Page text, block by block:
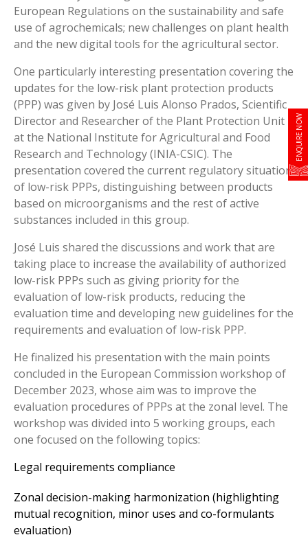
ENQUIRE NOW
European Regulations on the sustainability and safe
use of agrochemicals; new challenges on plant health
and the new digital tools for the agricultural sector.
One particularly interesting presentation covering the
updates for the low-risk plant protection products
(PPP) was given by José Luis Alonso Prados, Scientific
Director and Researcher of the Plant Protection Unit
at the National Institute for Agricultural and Food
Research and Technology (INIA-CSIC). The
presentation covered the current regulatory situation
of low-risk PPPs, distinguishing between products
based on microorganisms and the rest of active
substances included in this group.
José Luis shared the discussions and work that are
taking place to increase the availability of authorized
low-risk PPPs such as giving priority for the
evaluation of low-risk products, reducing the
evaluation time and developing new guidelines for the
requirements and evaluation of low-risk PPP.
He finalized his presentation with the main points
concluded in the European Commission workshop of
December 2023, whose aim was to improve the
evaluation procedures of PPPs at the zonal level. The
workshop was divided into 5 working groups, each
one focused on the following topics:
Legal requirements compliance
Zonal decision-making harmonization (highlighting
mutual recognition, minor uses and co-formulants
evaluation)